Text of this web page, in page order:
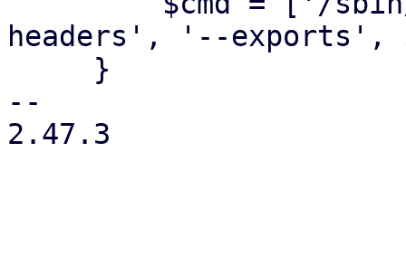
headers', '--exports',
--
2.47.3